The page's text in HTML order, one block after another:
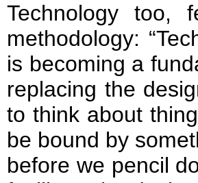
Technology too,
methodology:
is becoming a
replacing the
to think about
be bound by
before we pencil